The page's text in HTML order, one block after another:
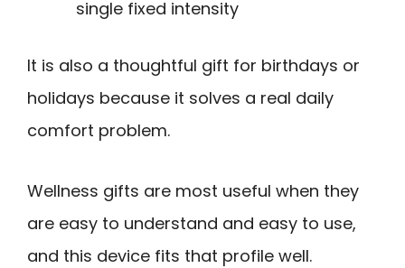
single fixed intensity
It is also a thoughtful gift for birthdays or
holidays because it solves a real daily
comfort problem.
Wellness gifts are most useful when they
are easy to understand and easy to use,
and this device fits that profile well.